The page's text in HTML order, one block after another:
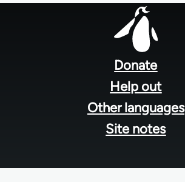
Donate
Help out
Other languages
Site notes